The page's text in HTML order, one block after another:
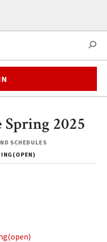
SCHEDULES
Spring 2025